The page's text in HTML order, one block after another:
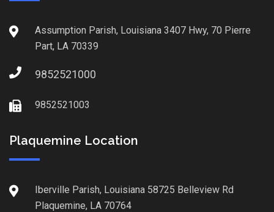
Assumption Parish, Louisiana 3407 Hwy, 70 Pierre
Part, LA 70339
9852521000
9852521003
Plaquemine Location
Iberville Parish, Louisiana 58725 Belleview Rd
Plaquemine, LA 70764